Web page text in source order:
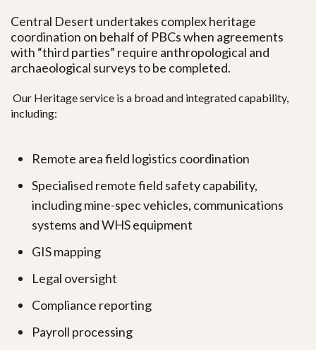
Central Desert undertakes complex heritage
coordination on behalf of PBCs when agreements
with “third parties” require anthropological and
archaeological surveys to be completed.
Our Heritage service is a broad and integrated capability,
including:
Remote area field logistics coordination
Specialised remote field safety capability,
including mine-spec vehicles, communications
systems and WHS equipment
GIS mapping
Legal oversight
Compliance reporting
Payroll processing